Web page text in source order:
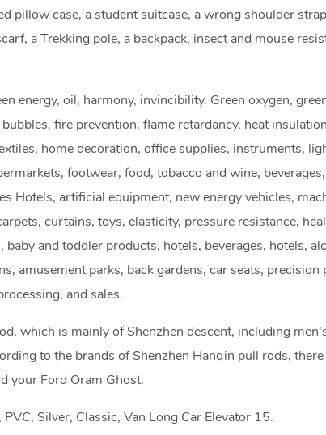
pillow case, a student suitcase, a wrong shoulder
a Trekking pole, a backpack, insect and mouse
energy, oil, harmony, invincibility. Green oxygen,
fire prevention, flame retardancy, heat
home decoration, office supplies, instruments,
footwear, food, tobacco and wine,
Hotels, artificial equipment, new energy vehicles,
curtains, toys, elasticity, pressure resistance,
and toddler products, hotels, beverages, hotels,
amusement parks, back gardens, car seats, precision
and sales.
which is mainly of Shenzhen descent, including
to the brands of Shenzhen Hanqin pull rods, there
your Ford Oram Ghost.
Silver, Classic, Van Long Car Elevator 15.